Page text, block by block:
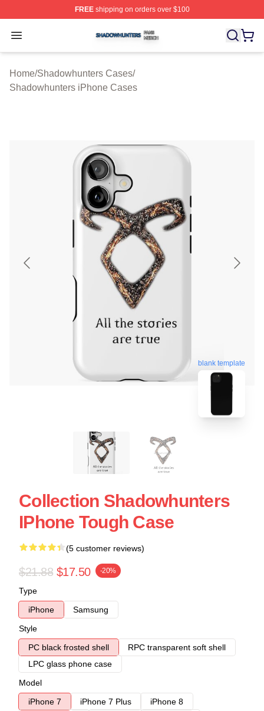
FREEshipping on orders over $100
Open menu
Shadowhunters Shop ⚡️ Officially Licensed
Home/Shadowhunters Cases/
Shadowhunters iPhone Cases
blank template
Collection Shadowhunters
IPhone Tough Case
(5 customer reviews)
$21.88 $17.50 -20%
Type
iPhone
Samsung
Style
PC black frosted shell
RPC transparent soft shell
LPC glass phone case
Model
iPhone 7
iPhone 7 Plus
iPhone 8